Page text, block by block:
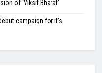
of ‘Viksit Bharat’
campaign for it’s